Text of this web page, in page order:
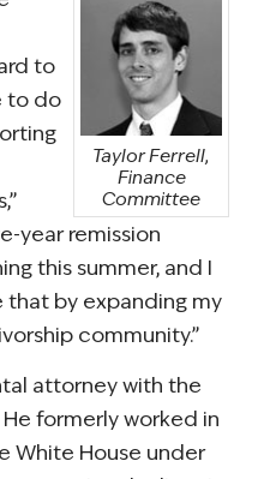
Taylor Ferrell,
Finance
Committee
to
to do
year remission
this summer, and I
by expanding my
community.”
attorney with the
formerly worked in
White House under